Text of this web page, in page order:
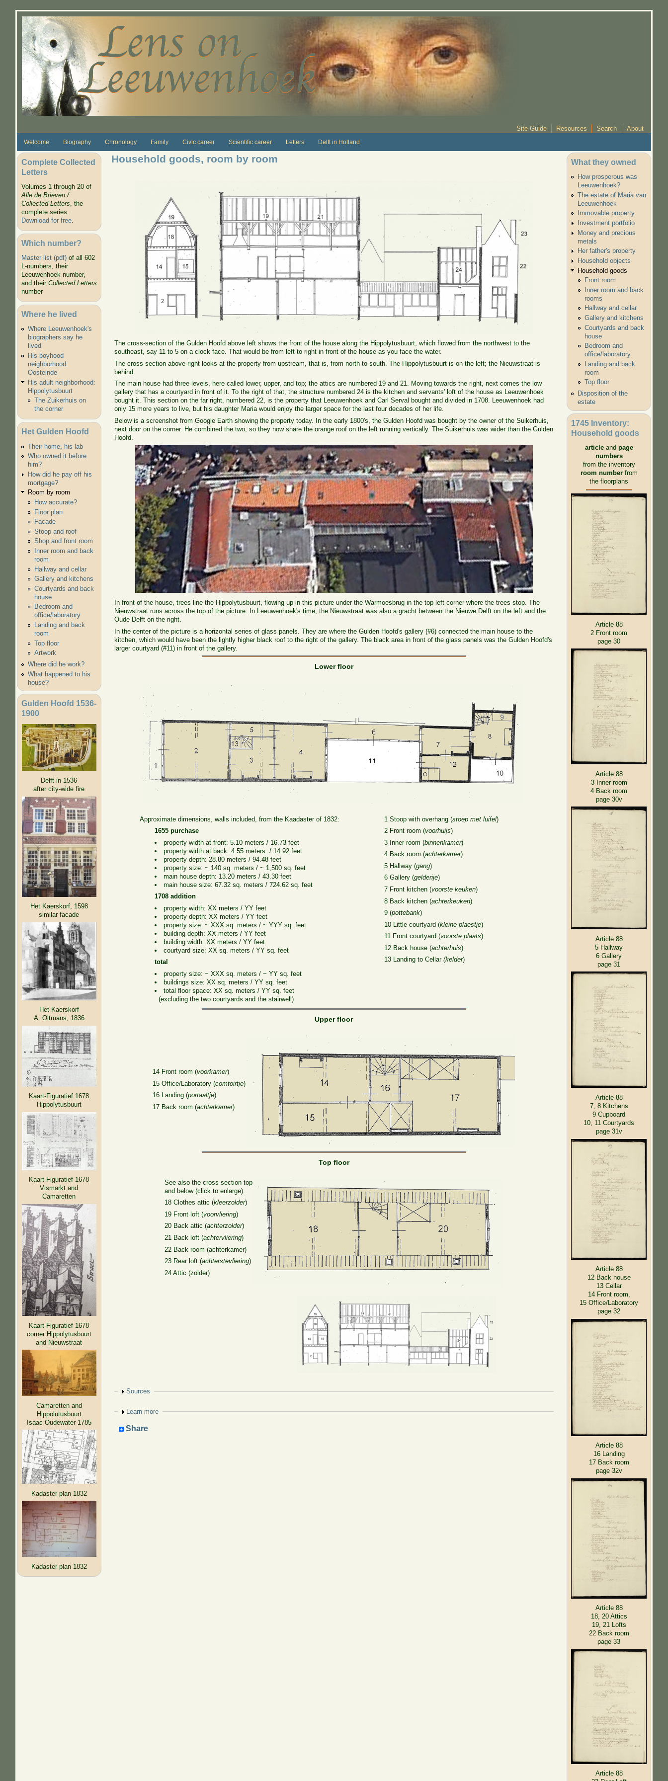
Site Guide Resources Search About
Welcome Biography Chronology Family Civic career Scientific career Letters Delft in Holland
Complete Collected
Letters
Volumes 1 through 20 of
Alle de Brieven /
Collected Letters, the
complete series.
Download for free.
Which number?
Master list (pdf)of all 602
L-numbers, their
Leeuwenhoek number,
and their Collected Letters
number
Where he lived
Where Leeuwenhoek's
biographers say he
lived
His boyhood
neighborhood:
Oosteinde
His adult neighborhood:
Hippolytusbuurt
The Zuikerhuis on
the corner
Het Gulden Hoofd
Their home, his lab
Who owned it before
him?
How did he pay off his
mortgage?
Room by room
How accurate?
Floor plan
Facade
Stoop and roof
Shop and front room
Inner room and back
room
Hallway and cellar
Gallery and kitchens
Courtyards and back
house
Bedroom and
office/laboratory
Landing and back
room
Top floor
Artwork
Where did he work?
What happened to his
house?
Gulden Hoofd 1536-
1900
Delft in 1536
after city-wide fire
Het Kaerskorf, 1598
similar facade
Het Kaerskorf
A. Oltmans, 1836
Kaart-Figuratief 1678
Hippolytusbuurt
Kaart-Figuratief 1678
Vismarkt and
Camaretten
Kaart-Figuratief 1678
corner Hippolytusbuurt
and Nieuwstraat
Camaretten and
Hippolutusbuurt
Isaac Oudewater 1785
Kadaster plan 1832
Kadaster plan 1832
Household goods, room by room
The cross-section of the Gulden Hoofd above left shows the front of the house along the Hippolytusbuurt, which flowed from the northwest to the
southeast, say 11 to 5 on a clock face. That would be from left to right in front of the house as you face the water.
The cross-section above right looks at the property from upstream, that is, from north to south. The Hippolytusbuurt is on the left; the Nieuwstraat is
behind.
The main house had three levels, here called lower, upper, and top; the attics are numbered 19 and 21. Moving towards the right, next comes the low
gallery that has a courtyard in front of it. To the right of that, the structure numbered 24 is the kitchen and servants' loft of the house as Leeuwenhoek
bought it. This section on the far right, numbered 22, is the property that Leeuwenhoek and Carl Serval bought and divided in 1708. Leeuwenhoek had
only 15 more years to live, but his daughter Maria would enjoy the larger space for the last four decades of her life.
Below is a screenshot from Google Earth showing the property today. In the early 1800's, the Gulden Hoofd was bought by the owner of the Suikerhuis,
next door on the corner. He combined the two, so they now share the orange roof on the left running vertically. The Suikerhuis was wider than the Gulden
Hoofd.
In front of the house, trees line the Hippolytusbuurt, flowing up in this picture under the Warmoesbrug in the top left corner where the trees stop. The
Nieuwstraat runs across the top of the picture. In Leeuwenhoek's time, the Nieuwstraat was also a gracht between the Nieuwe Delft on the left and the
Oude Delft on the right.
In the center of the picture is a horizontal series of glass panels. They are where the Gulden Hoofd's gallery (#6) connected the main house to the
kitchen, which would have been the lightly higher black roof to the right of the gallery. The black area in front of the glass panels was the Gulden Hoofd's
larger courtyard (#11) in front of the gallery.
Lower floor
Approximate dimensions, walls included, from the Kaadaster of 1832:
1655 purchase
property width at front: 5.10 meters / 16.73 feet
property width at back: 4.55 meters / 14.92 feet
property depth: 28.80 meters / 94.48 feet
property size: ~ 140 sq. meters / ~ 1,500 sq. feet
main house depth: 13.20 meters / 43.30 feet
main house size: 67.32 sq. meters / 724.62 sq. feet
1708 addition
property width: XX meters / YY feet
property depth: XX meters / YY feet
property size: ~ XXX sq. meters / ~ YYY sq. feet
building depth: XX meters / YY feet
building width: XX meters / YY feet
courtyard size: XX sq. meters / YY sq. feet
total
property size: ~ XXX sq. meters / ~ YY sq. feet
buildings size: XX sq. meters / YY sq. feet
total floor space: XX sq. meters / YY sq. feet
(excluding the two courtyards and the stairwell)
1 Stoop with overhang (stoep met luifel)
2 Front room (voorhuijs)
3 Inner room (binnenkamer)
4 Back room (achterkamer)
5 Hallway (gang)
6 Gallery (gelderije)
7 Front kitchen (voorste keuken)
8 Back kitchen (achterkeuken)
9 (pottebank)
10 Little courtyard (kleine plaestje)
11 Front courtyard (voorste plaats)
12 Back house (achterhuis)
13 Landing to Cellar (kelder)
Upper floor
14 Front room (voorkamer)
15 Office/Laboratory (comtoirtje)
16 Landing (portaaltje)
17 Back room (achterkamer)
Top floor
See also the cross-section top
and below (click to enlarge).
18 Clothes attic (kleerzolder)
19 Front loft (voorvliering)
20 Back attic (achterzolder)
21 Back loft (achtervliering)
22 Back room (achterkamer)
23 Rear loft (achterstevliering)
24 Attic (zolder)
Show
Sources
Show
Learn more
Share
What they owned
How prosperous was
Leeuwenhoek?
The estate of Maria van
Leeuwenhoek
Immovable property
Investment portfolio
Money and precious
metals
Her father's property
Household objects
Household goods
Front room
Inner room and back
rooms
Hallway and cellar
Gallery and kitchens
Courtyards and back
house
Bedroom and
office/laboratory
Landing and back
room
Top floor
Disposition of the
estate
1745 Inventory:
Household goods
article and page
numbers
from the inventory
room numberfrom
the floorplans
Article 88
2 Front room
page 30
Article 88
3 Inner room
4 Back room
page 30v
Article 88
5 Hallway
6 Gallery
page 31
Article 88
7, 8 Kitchens
9 Cupboard
10, 11 Courtyards
page 31v
Article 88
12 Back house
13 Cellar
14 Front room,
15 Office/Laboratory
page 32
Article 88
16 Landing
17 Back room
page 32v
Article 88
18, 20 Attics
19, 21 Lofts
22 Back room
page 33
Article 88